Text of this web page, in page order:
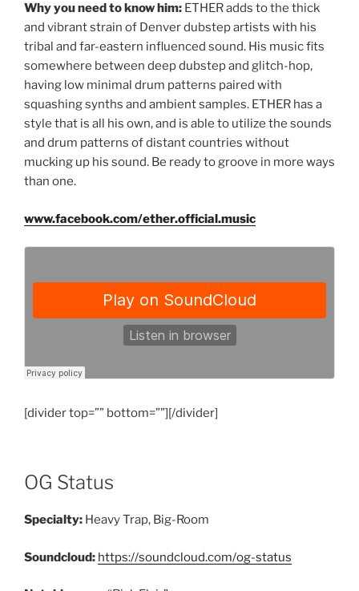
Why you need to know him: ETHER adds to the thick
and vibrant strain of Denver dubstep artists with his
tribal and far-eastern influenced sound. His music fits
somewhere between deep dubstep and glitch-hop,
having low minimal drum patterns paired with
squashing synths and ambient samples. ETHER has a
style that is all his own, and is able to utilize the sounds
and drum patterns of distant countries without
mucking up his sound. Be ready to groove in more ways
than one.
www.facebook.com/ether.official.music
[divider top=”” bottom=””][/divider]
OG Status
Specialty: Heavy Trap, Big-Room
Soundcloud: https://soundcloud.com/og-status